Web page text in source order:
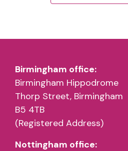
Birmingham office:
Birmingham Hippodrome
Thorp Street, Birmingham
B5 4TB
(Registered Address)
Nottingham office: